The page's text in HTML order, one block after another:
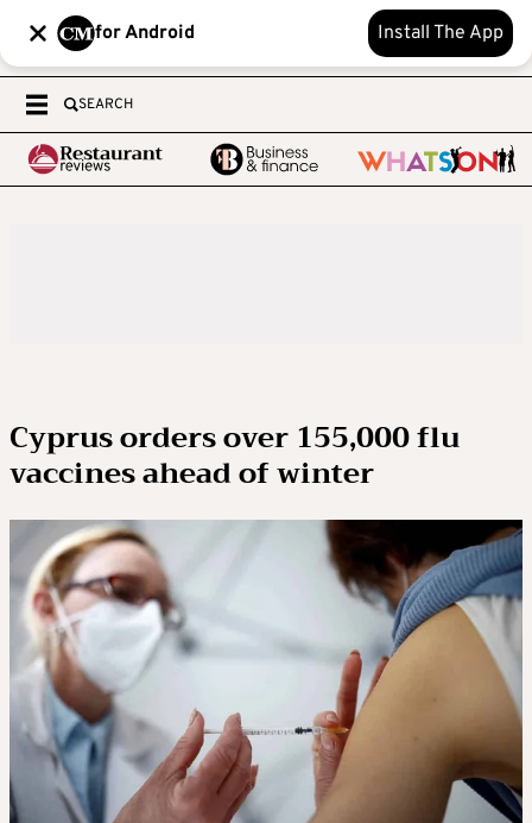
for Android Install The App
SEARCH
Cyprus orders over 155,000 flu
vaccines ahead of winter